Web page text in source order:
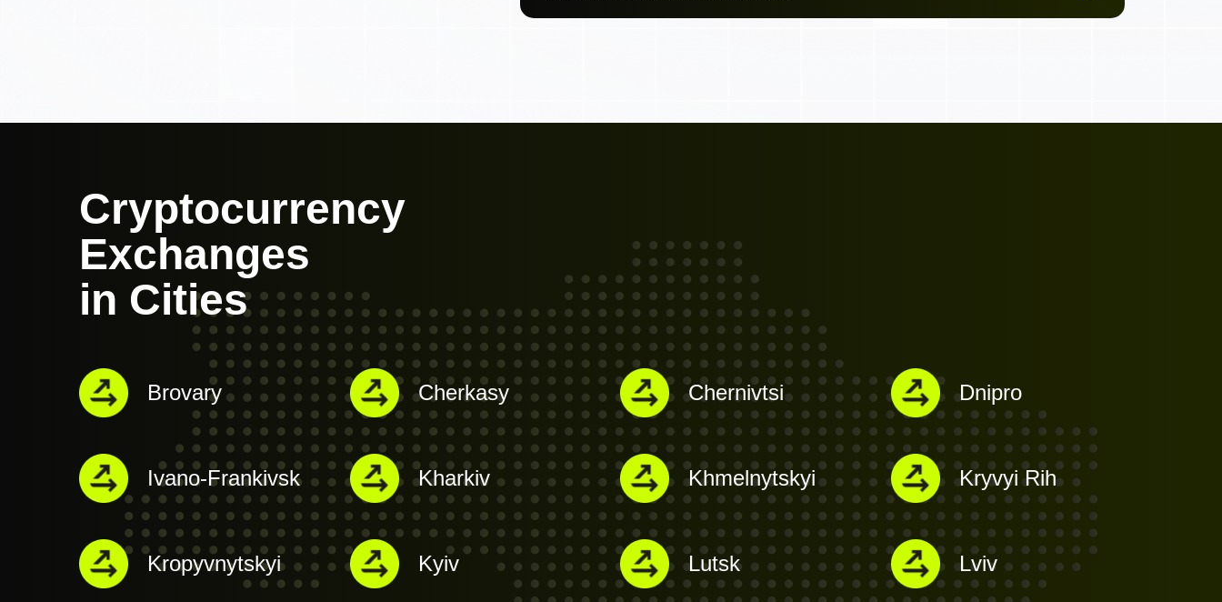
Cryptocurrency
Exchanges
in Cities
Brovary Cherkasy Chernivtsi Dnipro
Ivano-Frankivsk Kharkiv Khmelnytskyi Kryvyi Rih
Kropyvnytskyi Kyiv Lutsk Lviv